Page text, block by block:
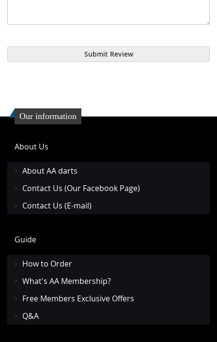
Submit Review
Our information
About Us
About AA darts
Contact Us (Our Facebook Page)
Contact Us (E-mail)
Guide
How to Order
What's AA Membership?
Free Members Exclusive Offers
Q&A